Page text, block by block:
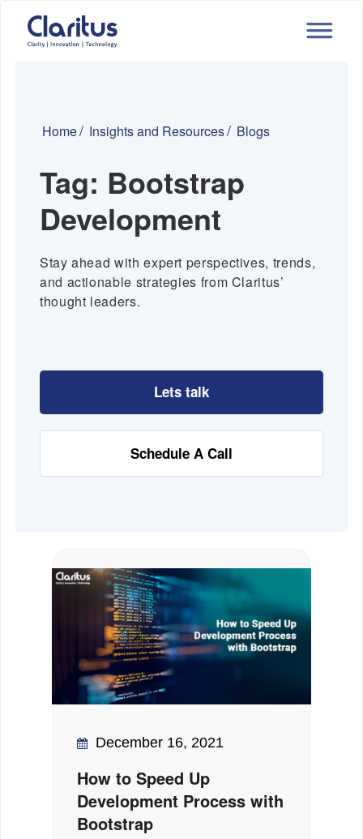
Home Insights and Resources Blogs
Tag: Bootstrap
Development
Stay ahead with expert perspectives, trends,
and actionable strategies from Claritus’
thought leaders.
Lets talk
Schedule A Call
December 16, 2021
How to Speed Up
Development Process with
Bootstrap